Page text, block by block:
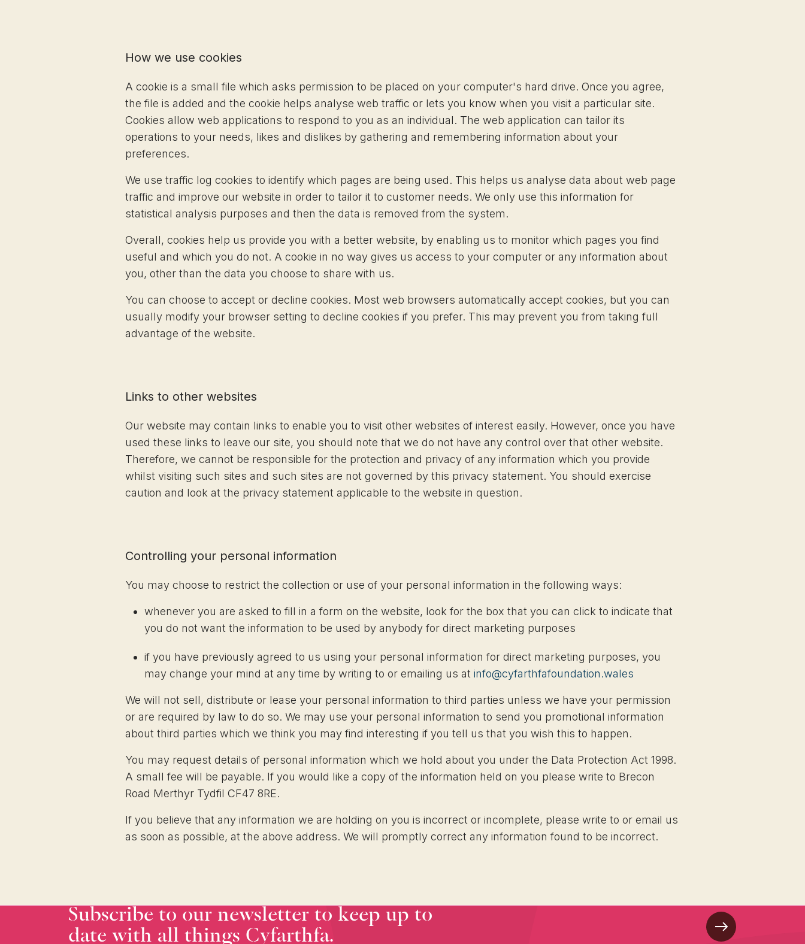
How we use cookies
A cookie is a small file which asks permission to be placed on your computer's hard drive. Once you agree,
the file is added and the cookie helps analyse web traffic or lets you know when you visit a particular site.
Cookies allow web applications to respond to you as an individual. The web application can tailor its
operations to your needs, likes and dislikes by gathering and remembering information about your
preferences.
We use traffic log cookies to identify which pages are being used. This helps us analyse data about web page
traffic and improve our website in order to tailor it to customer needs. We only use this information for
statistical analysis purposes and then the data is removed from the system.
Overall, cookies help us provide you with a better website, by enabling us to monitor which pages you find
useful and which you do not. A cookie in no way gives us access to your computer or any information about
you, other than the data you choose to share with us.
You can choose to accept or decline cookies. Most web browsers automatically accept cookies, but you can
usually modify your browser setting to decline cookies if you prefer. This may prevent you from taking full
advantage of the website.
Links to other websites
Our website may contain links to enable you to visit other websites of interest easily. However, once you have
used these links to leave our site, you should note that we do not have any control over that other website.
Therefore, we cannot be responsible for the protection and privacy of any information which you provide
whilst visiting such sites and such sites are not governed by this privacy statement. You should exercise
caution and look at the privacy statement applicable to the website in question.
Controlling your personal information
You may choose to restrict the collection or use of your personal information in the following ways:
whenever you are asked to fill in a form on the website, look for the box that you can click to indicate that
you do not want the information to be used by anybody for direct marketing purposes
if you have previously agreed to us using your personal information for direct marketing purposes, you
may change your mind at any time by writing to or emailing us at info@cyfarthfafoundation.wales
We will not sell, distribute or lease your personal information to third parties unless we have your permission
or are required by law to do so. We may use your personal information to send you promotional information
about third parties which we think you may find interesting if you tell us that you wish this to happen.
You may request details of personal information which we hold about you under the Data Protection Act 1998.
A small fee will be payable. If you would like a copy of the information held on you please write to Brecon
Road Merthyr Tydfil CF47 8RE.
If you believe that any information we are holding on you is incorrect or incomplete, please write to or email us
as soon as possible, at the above address. We will promptly correct any information found to be incorrect.
Subscribe to our newsletter to keep up to
date with all things Cyfarthfa.